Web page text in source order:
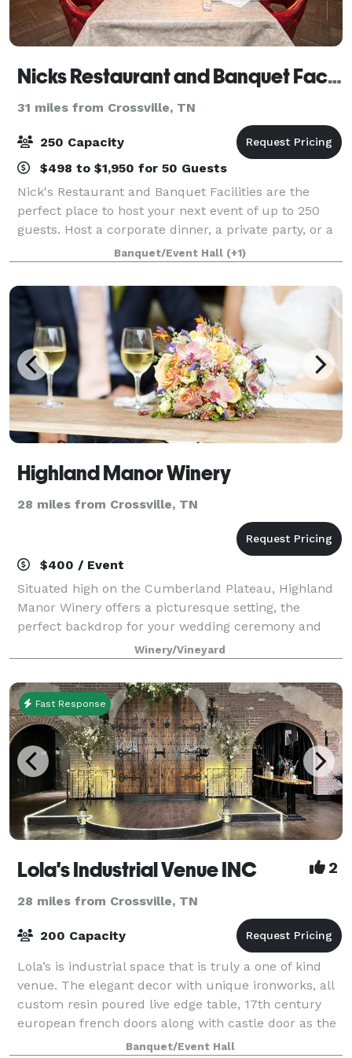
Nicks Restaurant and Banquet Facilities
31 miles from Crossville, TN
250 Capacity
$498 to $1,950 for 50 Guests
Nick's Restaurant and Banquet Facilities are the
perfect place to host your next event of up to 250
guests. Host a corporate dinner, a private party, or a
rehearsal dinner at Nick's and enjoy the delicious
food and good service. Room renta
Banquet/Event Hall (+1)
Highland Manor Winery
28 miles from Crossville, TN
$400 / Event
Situated high on the Cumberland Plateau, Highland
Manor Winery offers a picturesque setting, the
perfect backdrop for your wedding ceremony and
reception or private event. Every year, more people
choose to say their vows at our winery. Our
Winery/Vineyard
Fast Response
Lola's Industrial Venue INC 2
28 miles from Crossville, TN
200 Capacity
Lola’s is industrial space that is truly a one of kind
venue. The elegant decor with unique ironworks, all
custom resin poured live edge table, 17th century
european french doors along with castle door as the
stage back drop for a picturesq
Banquet/Event Hall